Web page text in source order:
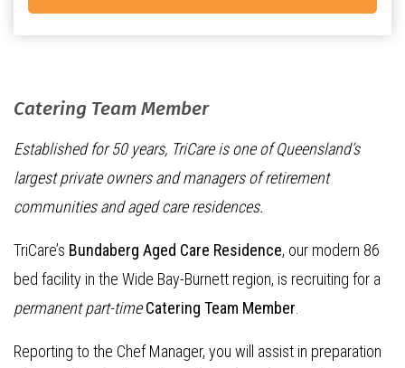
Catering Team Member
Established for 50 years, TriCare is one of Queensland’s
largest private owners and managers of retirement
communities and aged care residences.
TriCare’s Bundaberg Aged Care Residence, our modern 86
bed facility in the Wide Bay-Burnett region, is recruiting for a
permanent part-timeCatering Team Member
Reporting to the Chef Manager, you will assist in preparation